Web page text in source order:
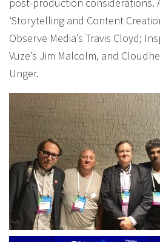
‘Storytelling and Content
Observe Media’s Travis Cloyd;
Vuze’s Jim Malcolm, and
Unger.